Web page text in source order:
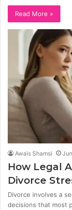
Read More »
Awais Shamsi
How Legal
Divorce
Divorce involves a
decisions that most